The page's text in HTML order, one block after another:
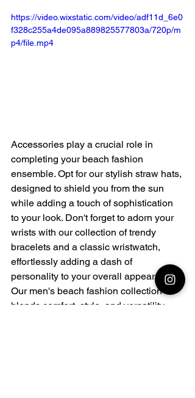
https://video.wixstatic.com/video/adf11d_6e0
f328c255a4de095a889825577803a/720p/m
p4/file.mp4
Accessories play a crucial role in
completing your beach fashion
ensemble. Opt for our stylish straw hats,
designed to shield you from the sun
while adding a touch of sophistication
to your look. Don't forget to adorn your
wrists with our collection of trendy
bracelets and a classic wristwatch,
effortlessly adding a dash of
personality to your overall appearance.
Our men's beach fashion collection
blends comfort, style, and versatility,